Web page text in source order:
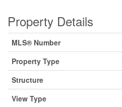
Property Details
MLS® Number
Property Type
Structure
View Type